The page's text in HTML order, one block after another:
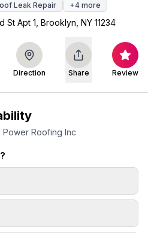
Leak Repair +4 more
St Apt 1, Brooklyn, NY 11234
Direction Share Review
Power Roofing Inc